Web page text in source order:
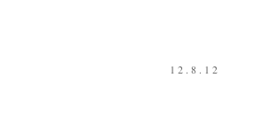
12.8.12